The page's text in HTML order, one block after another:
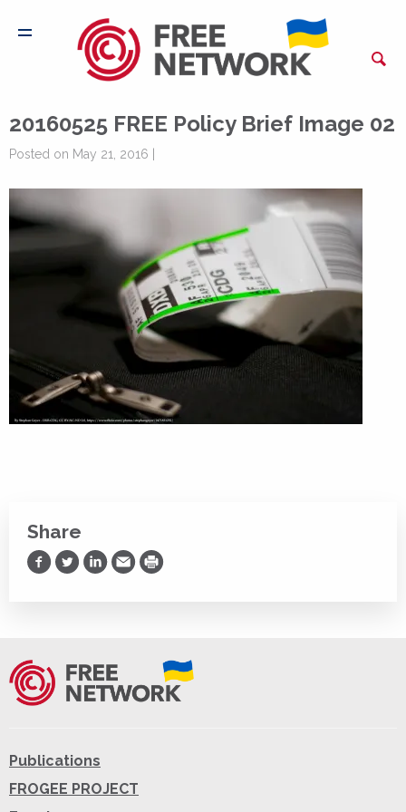
20160525 FREE Policy Brief Image 02
Posted on May 21, 2016 |
Share
Share on Facebook
Share on Twitter
Share on LinkedIn
Share via Email
Print
Publications
FROGEE PROJECT